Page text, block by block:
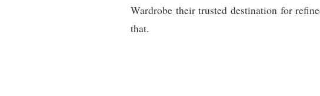
Wardrobe their trusted destination for
that.